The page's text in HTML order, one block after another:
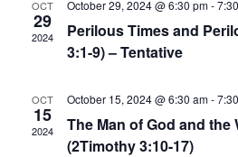
OCT
29
2024
October 29, 2024 @ 6:30 pm-
Perilous Times and
3:1-9) – Tentative
OCT
15
2024
October 15, 2024 @ 6:30 am-
The Man of God and the
(2Timothy 3:10-17)